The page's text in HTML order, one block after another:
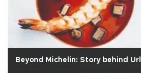
Beyond Michelin: Story behind